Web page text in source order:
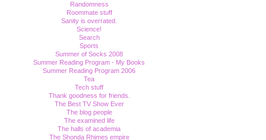
Randomness
Roommate stuff
Sanity is overrated.
Science!
Search
Sports
Summer of Socks 2008
Summer Reading Program - My Books
Summer Reading Program 2006
Tea
Tech stuff
Thank goodness for friends.
The Best TV Show Ever
The blog people
The examined life
The halls of academia
The Shonda Rhimes empire